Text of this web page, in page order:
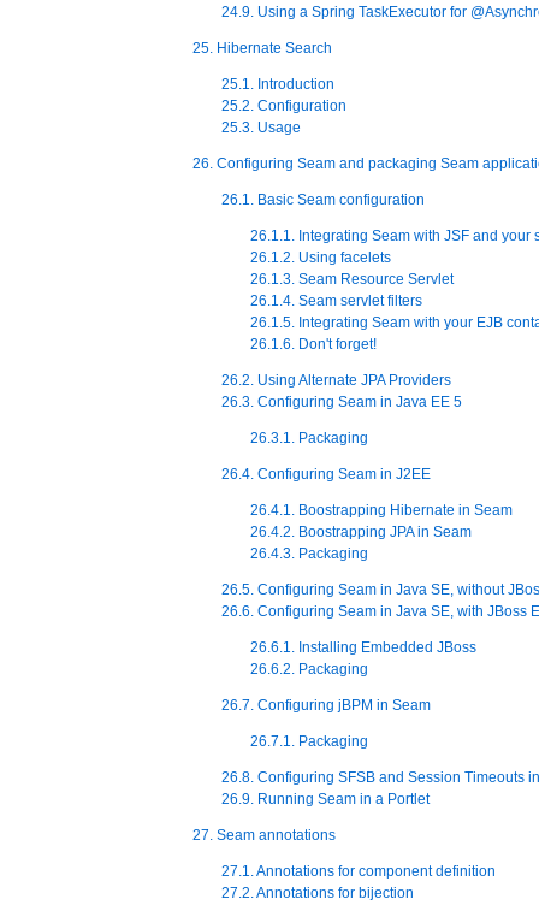
24.9. Using a Spring TaskExecutor for
25. Hibernate Search
25.1. Introduction
25.2. Configuration
25.3. Usage
26. Configuring Seam and packaging Seam
26.1. Basic Seam configuration
26.1.1. Integrating Seam with JSF and your
26.1.2. Using facelets
26.1.3. Seam Resource Servlet
26.1.4. Seam servlet filters
26.1.5. Integrating Seam with your EJB
26.1.6. Don't forget!
26.2. Using Alternate JPA Providers
26.3. Configuring Seam in Java EE 5
26.3.1. Packaging
26.4. Configuring Seam in J2EE
26.4.1. Boostrapping Hibernate in Seam
26.4.2. Boostrapping JPA in Seam
26.4.3. Packaging
26.5. Configuring Seam in Java SE, without
26.6. Configuring Seam in Java SE, with JBoss
26.6.1. Installing Embedded JBoss
26.6.2. Packaging
26.7. Configuring jBPM in Seam
26.7.1. Packaging
26.8. Configuring SFSB and Session Timeouts
26.9. Running Seam in a Portlet
27. Seam annotations
27.1. Annotations for component definition
27.2. Annotations for bijection